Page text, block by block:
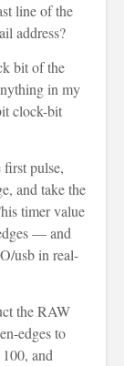
line of the
address?
bit of the
in my
clock-bit
pulse,
and take the
timer value
— and
usb in real-
the RAW
edges to
and